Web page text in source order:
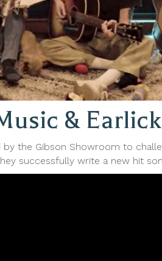
&
the Gibson Showroom to
successfully write a new hit